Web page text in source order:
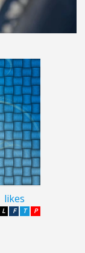
likes
P
T
F
L